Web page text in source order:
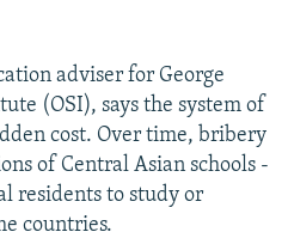
adviser for George
(OSI), says the system of
cost. Over time, bribery
of Central Asian schools -
residents to study or
countries.